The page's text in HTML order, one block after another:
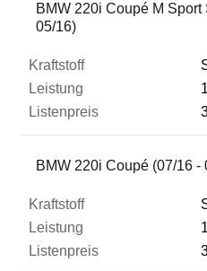
BMW 220i Coupé M Sport
05/16)
BMW 220i Coupé (07/16 -